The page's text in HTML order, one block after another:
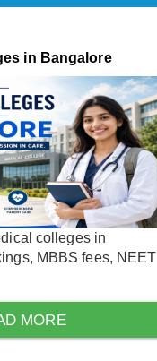
in Bangalore
colleges in
MBBS fees, NEET
MORE